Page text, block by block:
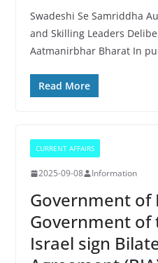
Swadeshi Se Samriddha
and Skilling Leaders
Aatmanirbhar Bharat In
Read More
CURRENT AFFAIRS
2025-09-08 Information
Government of
Government of
Israel sign